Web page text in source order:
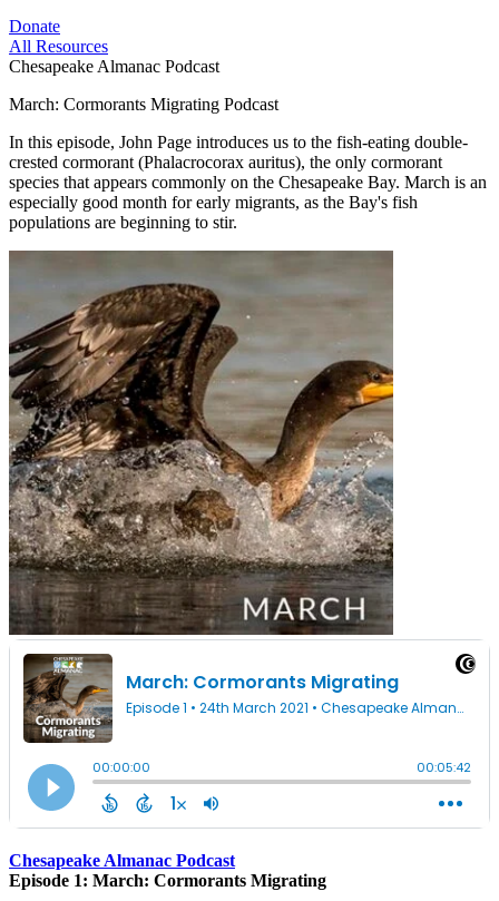
Donate
All Resources
Chesapeake Almanac Podcast
March: Cormorants Migrating Podcast
In this episode, John Page introduces us to the fish-eating double-
crested cormorant (Phalacrocorax auritus), the only cormorant
species that appears commonly on the Chesapeake Bay. March is an
especially good month for early migrants, as the Bay's fish
populations are beginning to stir.
Chesapeake Almanac Podcast
Episode 1: March: Cormorants Migrating